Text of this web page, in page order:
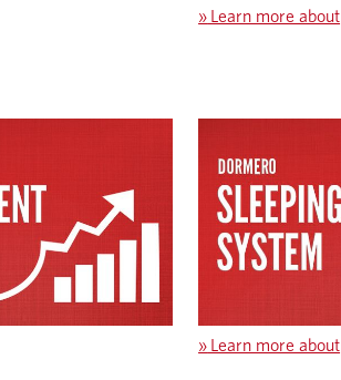
» Learn more about
» Learn more about